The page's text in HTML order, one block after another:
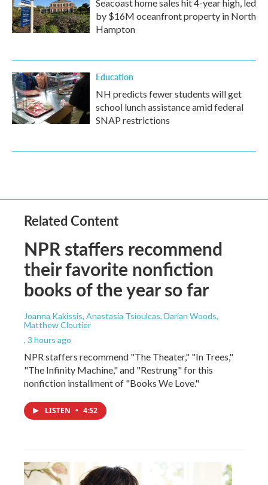
Seacoast home sales hit 4-year high, led
by $16M oceanfront property in North
Hampton
Education
NH predicts fewer students will get
school lunch assistance amid federal
SNAP restrictions
Related Content
NPR staffers recommend
their favorite nonfiction
books of the year so far
Joanna Kakissis, Anastasia Tsioulcas, Darian Woods,
Matthew Cloutier
, 3 hours ago
NPR staffers recommend "The Theater," "In Trees,"
"The Infinity Machine," and "Restrung" for this
nonfiction installment of "Books We Love."
LISTEN • 4:52